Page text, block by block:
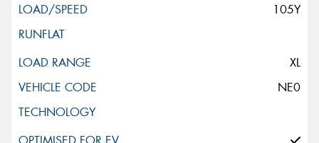
105Y
XL
NE0